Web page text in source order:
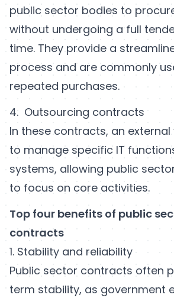
public sector bodies to
without undergoing a full
time. They provide a
process and are commonly
repeated purchases.
4. Outsourcing contracts
In these contracts, an external
to manage specific IT
systems, allowing public
to focus on core activities.
Top four benefits of public
contracts
1. Stability and reliability
Public sector contracts often
term stability, as government